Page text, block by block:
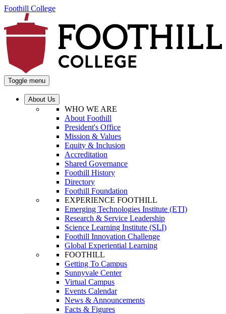
Foothill College
Toggle menu
About Us
WHO WE ARE
About Foothill
President's Office
Mission & Values
Equity & Inclusion
Accreditation
Shared Governance
Foothill History
Directory
Foothill Foundation
EXPERIENCE FOOTHILL
Emerging Technologies Institute (ETI)
Research & Service Leadership
Science Learning Institute (SLI)
Foothill Innovation Challenge
Global Experiential Learning
FOOTHILL
Getting To Campus
Sunnyvale Center
Virtual Campus
Events Calendar
News & Announcements
Facts & Figures